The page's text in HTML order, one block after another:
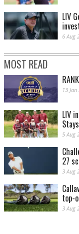
LIV
6 Aug
MOST READ
13
LIV
5 Aug
27
3 Aug
top-
3 Aug